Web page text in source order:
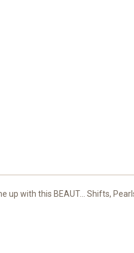
with this BEAUT... Shifts,